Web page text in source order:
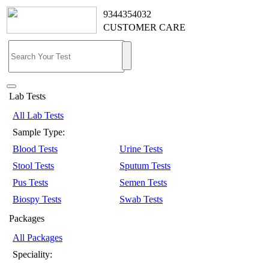
9344354032
CUSTOMER CARE
Lab Tests
All Lab Tests
Sample Type:
Blood Tests
Urine Tests
Stool Tests
Sputum Tests
Pus Tests
Semen Tests
Biospy Tests
Swab Tests
Packages
All Packages
Speciality: